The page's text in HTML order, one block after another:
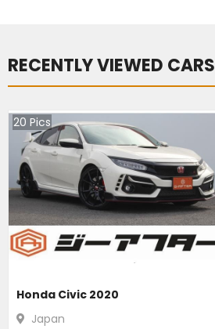
RECENTLY VIEWED CARS
20 Pics
Honda Civic 2020
Japan